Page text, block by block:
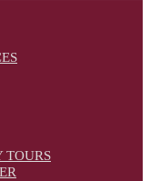
TOURS